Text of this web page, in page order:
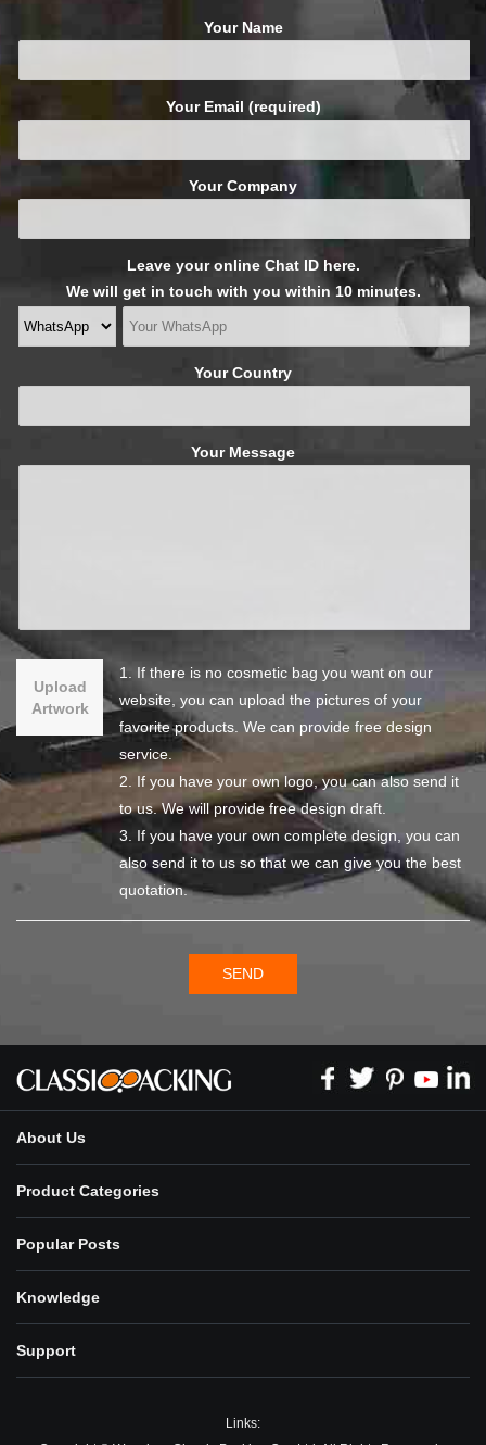
Your Name
Your Email (required)
Your Company
Leave your online Chat ID here.
We will get in touch with you within 10 minutes.
Your Country
Your Message
Upload
Artwork
1. If there is no cosmetic bag you want on our
website, you can upload the pictures of your
favorite products. We can provide free design
service.
2. If you have your own logo, you can also send it
to us. We will provide free design draft.
3. If you have your own complete design, you can
also send it to us so that we can give you the best
quotation.
SEND
About Us
Product Categories
Popular Posts
Knowledge
Support
Links: